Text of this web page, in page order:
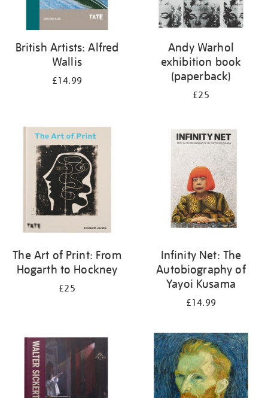
British Artists: Alfred
Wallis
£14.99
Andy Warhol
exhibition book
(paperback)
£25
The Art of Print: From
Hogarth to Hockney
£25
Infinity Net: The
Autobiography of
Yayoi Kusama
£14.99